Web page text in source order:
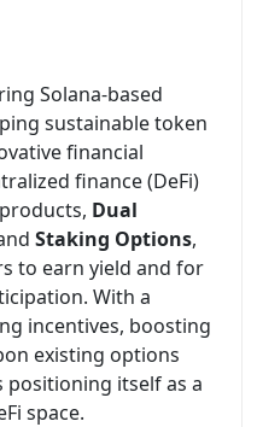
Solana-based
sustainable token
financial
finance (DeFi)
Dual
Staking Options,
to earn yield and for
With a
incentives, boosting
existing options
positioning itself as a
space.